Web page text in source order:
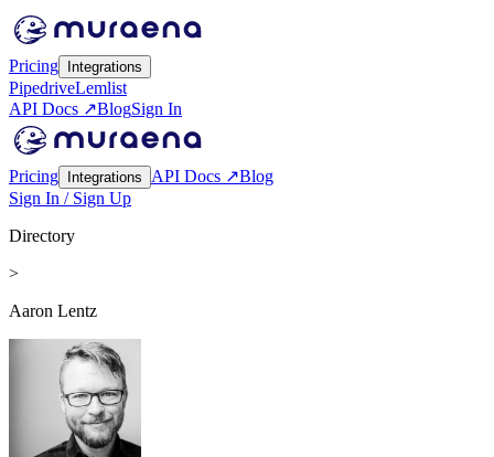
Pricing Integrations
PipedriveLemlist
API Docs ↗BlogSign In
Pricing Integrations API Docs ↗Blog
Sign In / Sign Up
Directory
>
Aaron Lentz